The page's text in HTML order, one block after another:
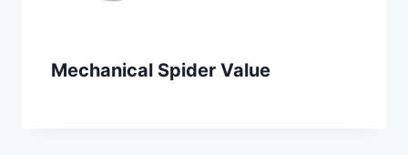
Mechanical Spider Value